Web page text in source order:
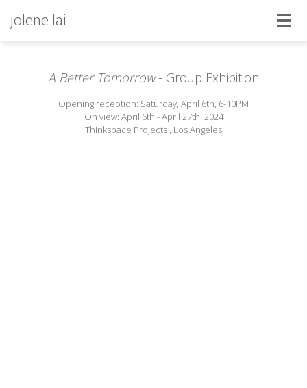
jolene lai
A Better Tomorrow- Group Exhibition
Opening reception: Saturday, April 6th, 6-10PM
On view: April 6th - April 27th, 2024
Thinkspace Projects , Los Angeles